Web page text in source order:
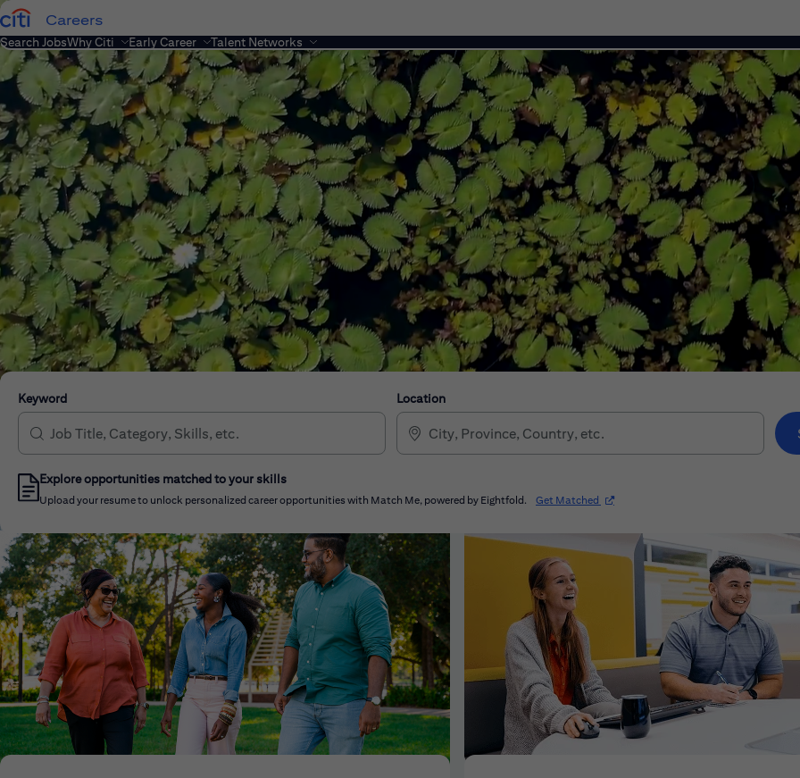
Careers
Search JobsWhy Citi Early Career Talent Networks
Citi Careers
Keyword Location
Explore opportunities matched to your skills
Upload your resume to unlock personalized career opportunities with Match Me, powered by Eightfold. Get Matched (opens in new window)